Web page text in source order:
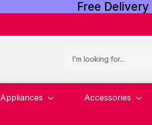
Free Delivery
Appliances Accessories